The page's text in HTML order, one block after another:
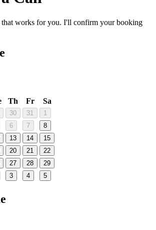
that works for you. I'll confirm your booking
Th Fr Sa
30 31
1
6 7
8
13 14
15
20 21
22
27 28
29
3 4 5